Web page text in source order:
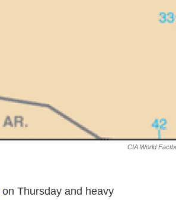
CIA World
on Thursday and heavy